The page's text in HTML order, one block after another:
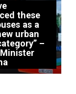
these
as a
urban
–